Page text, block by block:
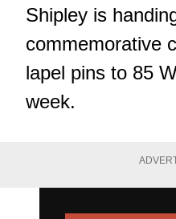
Shipley is
commemorative
lapel pins to 85
week.